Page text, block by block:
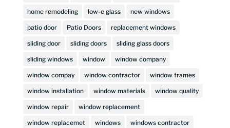
home remodeling low-e glass new windows
patio door Patio Doors replacement windows
sliding door sliding doors sliding glass doors
sliding windows window window company
window compay window contractor window frames
window installation window materials window quality
window repair window replacement
window replacemet windows windows contractor